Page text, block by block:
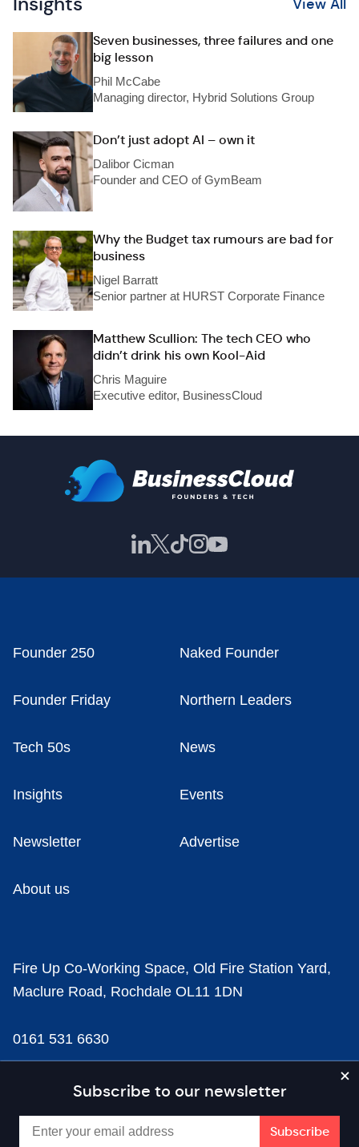
View All
Seven businesses, three failures and one
big lesson
Phil McCabe
Managing director, Hybrid Solutions Group
Don’t just adopt AI – own it
Dalibor Cicman
Founder and CEO of GymBeam
Why the Budget tax rumours are bad for
business
Nigel Barratt
Senior partner at HURST Corporate Finance
Matthew Scullion: The tech CEO who
didn’t drink his own Kool-Aid
Chris Maguire
Executive editor, BusinessCloud
Subscribe to our newsletter
Founder 250 Naked Founder
Founder Friday Northern Leaders
Tech 50s News
Insights Events
Newsletter Advertise
About us
Fire Up Co-Working Space, Old Fire Station Yard,
Maclure Road, Rochdale OL11 1DN
0161 531 6630
news@businesscloud.co.uk